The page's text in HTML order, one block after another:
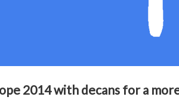
2014 with decans for a